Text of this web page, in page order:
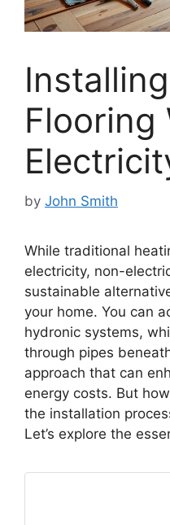
Flooring
by John Smith
While traditional
electricity, non-
sustainable
your home. You can
hydronic systems,
through pipes
approach that can
energy costs. But
the installation
Let’s explore the